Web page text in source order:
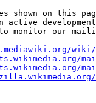
shown on this
active
monitor our
wiki/